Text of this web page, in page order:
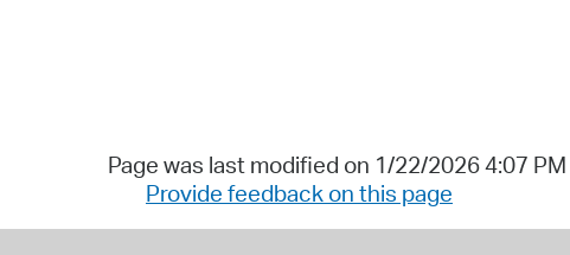
Page was last modified on 1/22/2026 4:07 PM
Provide feedback on this page